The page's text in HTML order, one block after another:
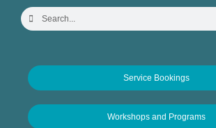
Service Bookings
Workshops and Programs